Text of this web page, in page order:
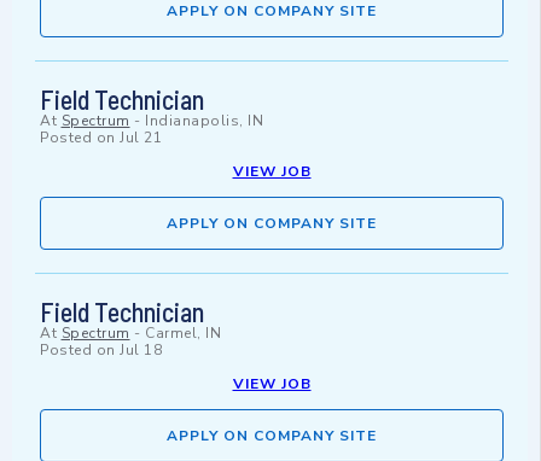
APPLY ON COMPANY SITE
Field Technician
At Spectrum - Indianapolis, IN
Posted on Jul 21
VIEW JOB
APPLY ON COMPANY SITE
Field Technician
At Spectrum - Carmel, IN
Posted on Jul 18
VIEW JOB
APPLY ON COMPANY SITE